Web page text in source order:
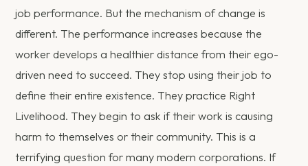
job performance. But the mechanism of change is
different. The performance increases because the
worker develops a healthier distance from their ego-
driven need to succeed. They stop using their job to
define their entire existence. They practice Right
Livelihood. They begin to ask if their work is causing
harm to themselves or their community. This is a
terrifying question for many modern corporations. If